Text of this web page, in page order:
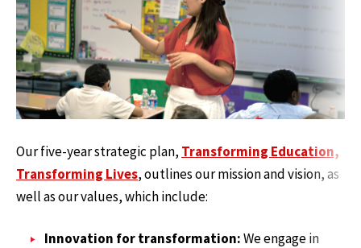
Our five-year strategic plan, Transforming Education,
Transforming Lives, outlines our mission and vision, as
well as our values, which include:
Innovation for transformation:We engage in